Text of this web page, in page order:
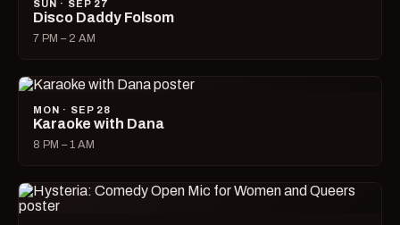
SUN · SEP 27
Disco Daddy Folsom
7 PM – 2 AM
MON · SEP 28
Karaoke with Dana
8 PM – 1 AM